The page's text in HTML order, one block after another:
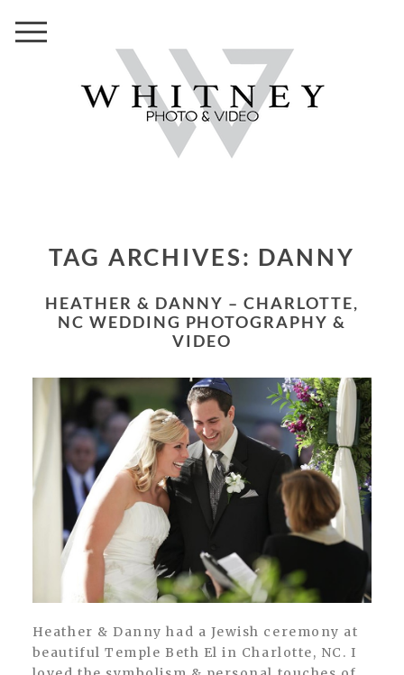
TAG ARCHIVES: DANNY
HEATHER & DANNY – CHARLOTTE,
NC WEDDING PHOTOGRAPHY &
VIDEO
Heather & Danny had a Jewish ceremony at
beautiful Temple Beth El in Charlotte, NC. I